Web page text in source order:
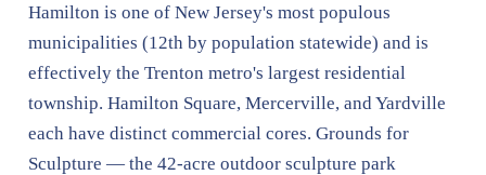
Hamilton is one of New Jersey's most populous
municipalities (12th by population statewide) and is
effectively the Trenton metro's largest residential
township. Hamilton Square, Mercerville, and Yardville
each have distinct commercial cores. Grounds for
Sculpture — the 42-acre outdoor sculpture park